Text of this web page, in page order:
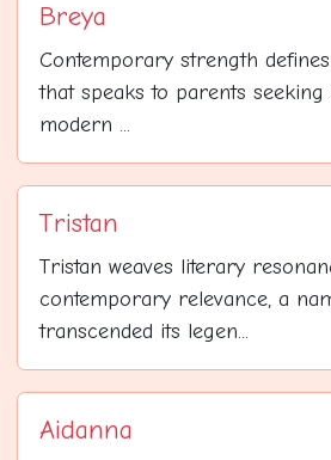
Breya
Contemporary strength
that speaks to parents
modern ...
Tristan
Tristan weaves literary
contemporary relevance, a
transcended its legen...
Aidanna